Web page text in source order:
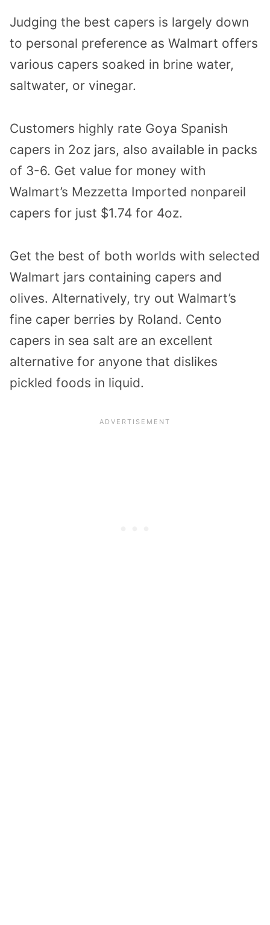
Judging the best capers is largely down
to personal preference as Walmart offers
various capers soaked in brine water,
saltwater, or vinegar.
Customers highly rate Goya Spanish
capers in 2oz jars, also available in packs
of 3-6. Get value for money with
Walmart’s Mezzetta Imported nonpareil
capers for just $1.74 for 4oz.
Get the best of both worlds with selected
Walmart jars containing capers and
olives. Alternatively, try out Walmart’s
fine caper berries by Roland. Cento
capers in sea salt are an excellent
alternative for anyone that dislikes
pickled foods in liquid.